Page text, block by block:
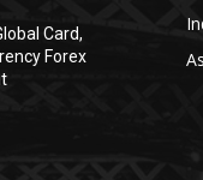
Card,
Forex